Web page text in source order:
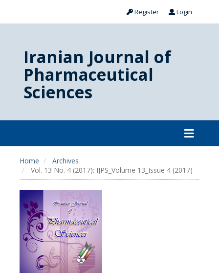
Register Login
Iranian Journal of
Pharmaceutical
Sciences
Home
Archives
Vol. 13 No. 4 (2017): IJPS_Volume 13_Issue 4 (2017)